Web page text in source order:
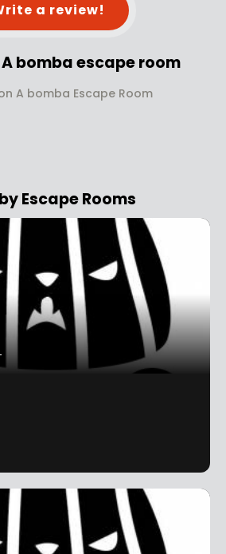
a review!
bomba escape room
A bomba Escape Room
Escape Rooms